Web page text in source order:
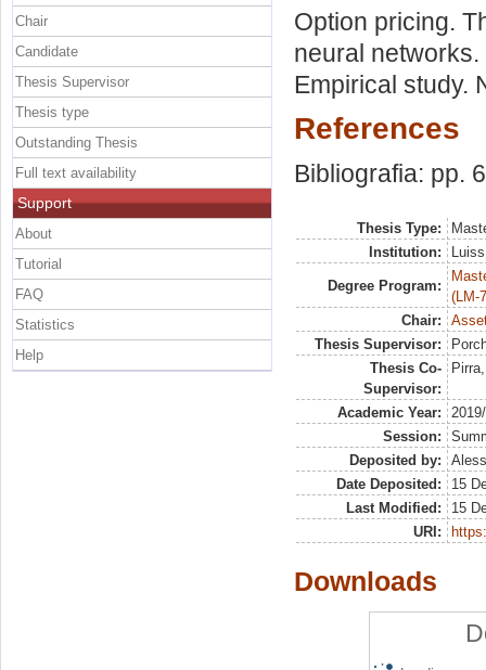
Option pricing.
neural
Empirical study.
References
Bibliografia: pp.
Thesis Type:
Institution:
Degree Program:
(LM-
Chair:
Thesis Supervisor:
Thesis Co-
Supervisor:
Academic Year:
Session:
Deposited by:
Date Deposited:
15
Last Modified:
15
URI:
Downloads
Chair
Candidate
Thesis Supervisor
Thesis type
Outstanding Thesis
Full text availability
Support
About
Tutorial
FAQ
Statistics
Help